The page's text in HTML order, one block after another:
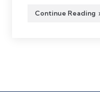
Continue Reading